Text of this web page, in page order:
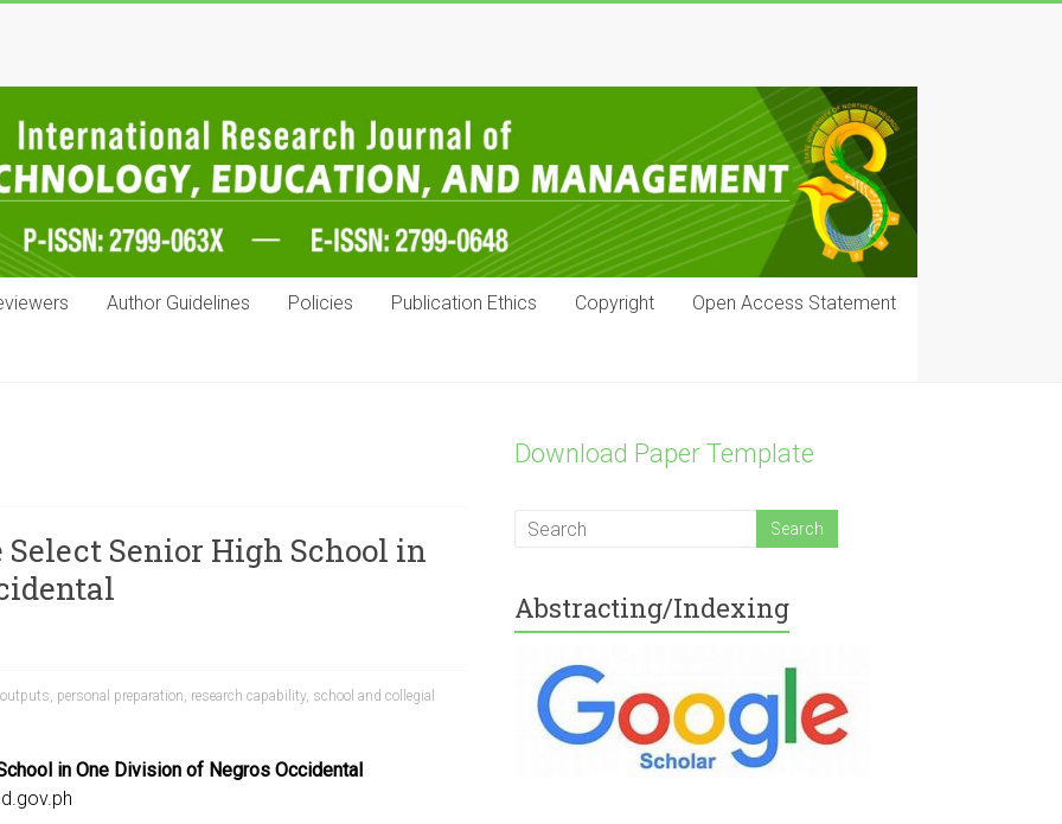
Author Guidelines Policies Publication Ethics Copyright Open Access Statement
Senior High School in
, personal preparation, research capability, school and collegial
in One Division of Negros Occidental
Download Paper Template
Abstracting/Indexing